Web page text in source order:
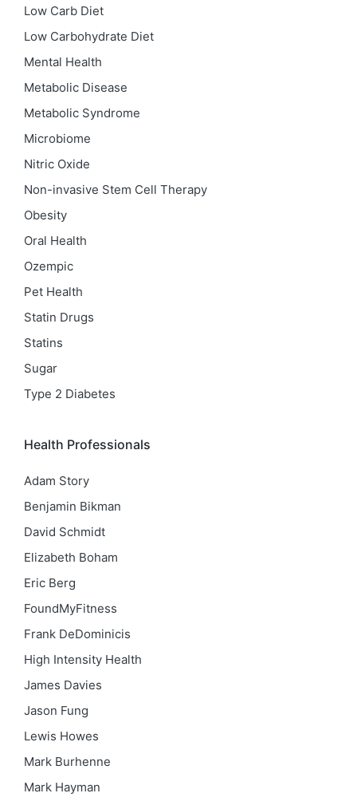
Low Carb Diet
Low Carbohydrate Diet
Mental Health
Metabolic Disease
Metabolic Syndrome
Microbiome
Nitric Oxide
Non-invasive Stem Cell Therapy
Obesity
Oral Health
Ozempic
Pet Health
Statin Drugs
Statins
Sugar
Type 2 Diabetes
Health Professionals
Adam Story
Benjamin Bikman
David Schmidt
Elizabeth Boham
Eric Berg
FoundMyFitness
Frank DeDominicis
High Intensity Health
James Davies
Jason Fung
Lewis Howes
Mark Burhenne
Mark Hayman